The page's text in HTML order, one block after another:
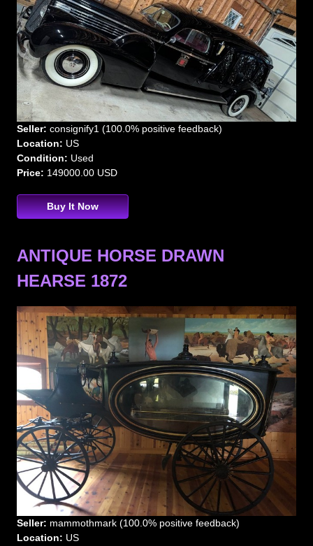
Seller: consignify1 (100.0% positive feedback)
Location: US
Condition: Used
Price: 149000.00 USD
Buy It Now
ANTIQUE HORSE DRAWN
HEARSE 1872
Seller: mammothmark (100.0% positive feedback)
Location: US